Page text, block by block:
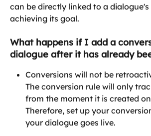
can be directly linked to a dialogue's
achieving its goal.
What happens if I add a
dialogue after it has already
Conversions will not be
The conversion rule will only
from the moment it is created
Therefore, set up your
your dialogue goes live.